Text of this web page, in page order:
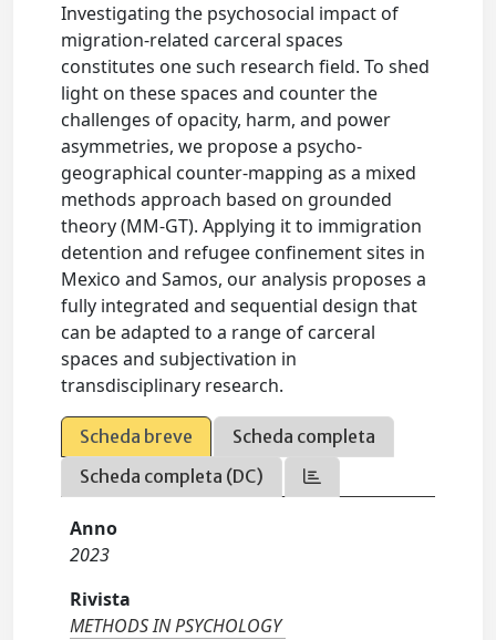
Investigating the psychosocial impact of
migration-related carceral spaces
constitutes one such research field. To shed
light on these spaces and counter the
challenges of opacity, harm, and power
asymmetries, we propose a psycho-
geographical counter-mapping as a mixed
methods approach based on grounded
theory (MM-GT). Applying it to immigration
detention and refugee confinement sites in
Mexico and Samos, our analysis proposes a
fully integrated and sequential design that
can be adapted to a range of carceral
spaces and subjectivation in
transdisciplinary research.
Scheda breve
Scheda completa
Scheda completa (DC)
Anno
2023
Rivista
METHODS IN PSYCHOLOGY